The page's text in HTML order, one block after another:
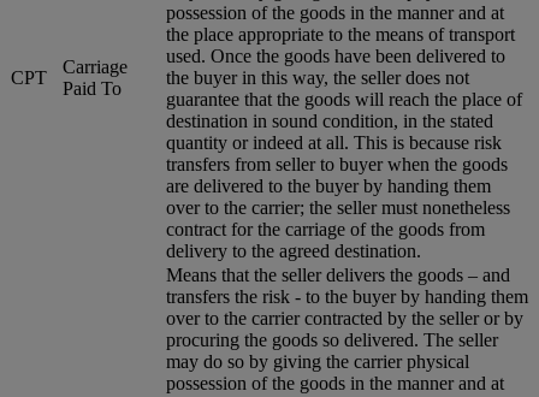
CPT
Carriage
Paid To
possession of the goods in the manner and at
the place appropriate to the means of transport
used. Once the goods have been delivered to
the buyer in this way, the seller does not
guarantee that the goods will reach the place of
destination in sound condition, in the stated
quantity or indeed at all. This is because risk
transfers from seller to buyer when the goods
are delivered to the buyer by handing them
over to the carrier; the seller must nonetheless
contract for the carriage of the goods from
delivery to the agreed destination.
Means that the seller delivers the goods – and
transfers the risk - to the buyer by handing them
over to the carrier contracted by the seller or by
procuring the goods so delivered. The seller
may do so by giving the carrier physical
possession of the goods in the manner and at